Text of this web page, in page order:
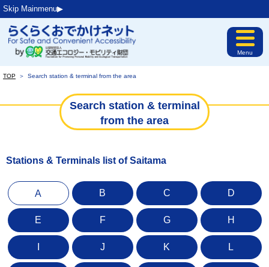
Skip Mainmenu▶︎
Menu
TOP ＞ Search station & terminal from the area
Search station & terminal
from the area
Stations & Terminals list of Saitama
A B C D
E F G H
J K L